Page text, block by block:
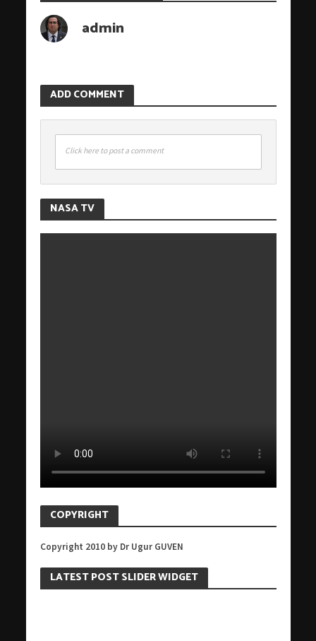
admin
ADD COMMENT
Click here to post a comment
NASA TV
COPYRIGHT
Copyright 2010 by Dr Ugur GUVEN
LATEST POST SLIDER WIDGET